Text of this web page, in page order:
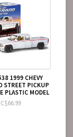
1999 CHEVY
STREET PICKUP
PLASTIC MODEL
C$66.99